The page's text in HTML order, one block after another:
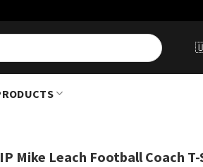
Mike Leach Football Coach